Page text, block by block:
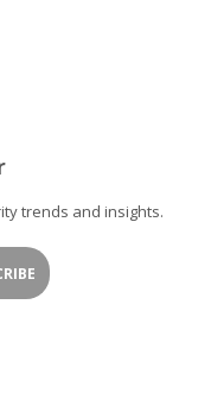
trends and insights.